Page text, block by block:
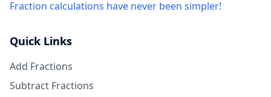
Fraction calculations have never been simpler!
Quick Links
Add Fractions
Subtract Fractions